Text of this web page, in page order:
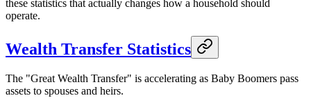
these statistics that actually changes how a household should
operate.
Wealth Transfer Statistics
The "Great Wealth Transfer" is accelerating as Baby Boomers pass
assets to spouses and heirs.